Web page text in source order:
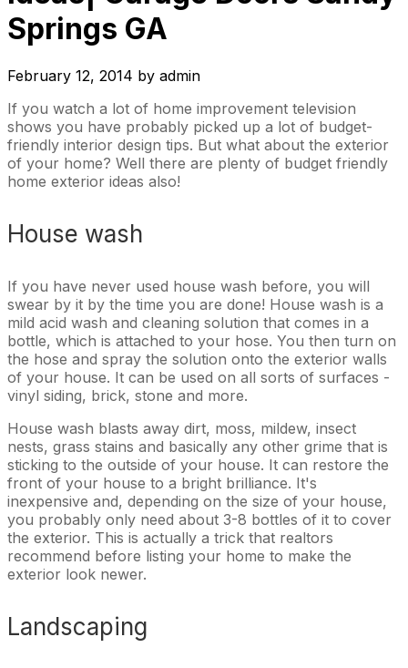
Springs GA
February 12, 2014 by admin
If you watch a lot of home improvement television
shows you have probably picked up a lot of budget-
friendly interior design tips. But what about the exterior
of your home? Well there are plenty of budget friendly
home exterior ideas also!
House wash
If you have never used house wash before, you will
swear by it by the time you are done! House wash is a
mild acid wash and cleaning solution that comes in a
bottle, which is attached to your hose. You then turn on
the hose and spray the solution onto the exterior walls
of your house. It can be used on all sorts of surfaces -
vinyl siding, brick, stone and more.
House wash blasts away dirt, moss, mildew, insect
nests, grass stains and basically any other grime that is
sticking to the outside of your house. It can restore the
front of your house to a bright brilliance. It's
inexpensive and, depending on the size of your house,
you probably only need about 3-8 bottles of it to cover
the exterior. This is actually a trick that realtors
recommend before listing your home to make the
exterior look newer.
Landscaping